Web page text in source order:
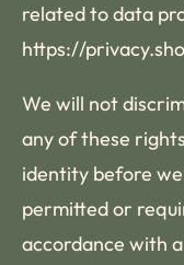
related to data
https://
We will not
any of these
identity before
permitted or
accordance with